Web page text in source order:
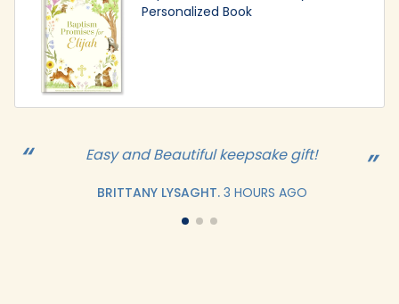
Easy and Beautiful keepsake gift!
BRITTANY LYSAGHT. 3 HOURS AGO
Personalized Book